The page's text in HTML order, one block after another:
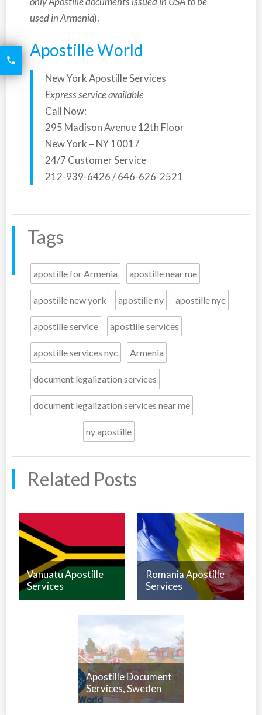

used in Armenia).
Apostille World
New York Apostille Services
Express service available
Call Now:
295 Madison Avenue 12th Floor
New York – NY 10017
24/7 Customer Service
212-939-6426 / 646-626-2521
Tags
apostille for Armenia apostille near me
apostille new york apostille ny apostille nyc
apostille service apostille services
apostille services nyc Armenia
document legalization services
document legalization services near me
ny apostille
Related Posts
Vanuatu Apostille
Services
Romania Apostille
Services
Apostille Document
Services, Sweden